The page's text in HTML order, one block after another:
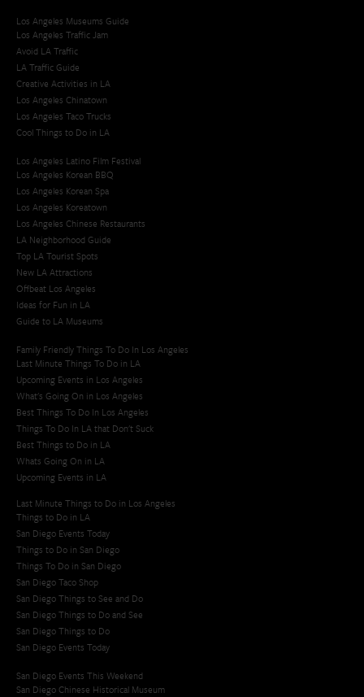
Los Angeles Museums Guide
Los Angeles Traffic Jam
Avoid LA Traffic​
LA Traffic Guide
Creative Activities in LA
Los Angeles Chinatown
Los Angeles Taco Trucks
Cool Things to Do in LA​
Los Angeles Latino Film Festival
Los Angeles Korean BBQ
Los Angeles Korean Spa
Los Angeles Koreatown
Los Angeles Chinese Restaurants
LA Neighborhood Guide
Top LA Tourist Spots
New LA Attractions
Offbeat Los Angeles
Ideas for Fun in LA
Guide to LA Museums
Family Friendly Things To Do In Los Angeles
Last Minute Things To Do in LA
Upcoming Events in Los Angeles
What's Going On in Los Angeles
Best Things To Do In Los Angeles
Things To Do In LA that Don't Suck
Best Things to Do in LA
Whats Going On in LA
Upcoming Events in LA
Last Minute Things to Do in Los Angeles
Things to Do in LA
San Diego Events Today
Things to Do in San Diego
Things To Do in San Diego
San Diego Taco Shop​
San Diego Things to See and Do
San Diego Things to Do and See
San Diego Things to Do
San Diego Events Today
San Diego Events This Weekend
San Diego Chinese Historical Museum